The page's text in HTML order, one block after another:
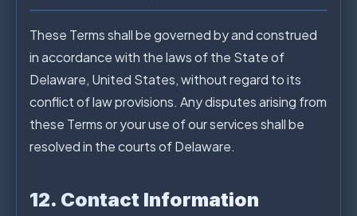
These Terms shall be governed by and construed
in accordance with the laws of the State of
Delaware, United States, without regard to its
conflict of law provisions. Any disputes arising from
these Terms or your use of our services shall be
resolved in the courts of Delaware.
12. Contact Information